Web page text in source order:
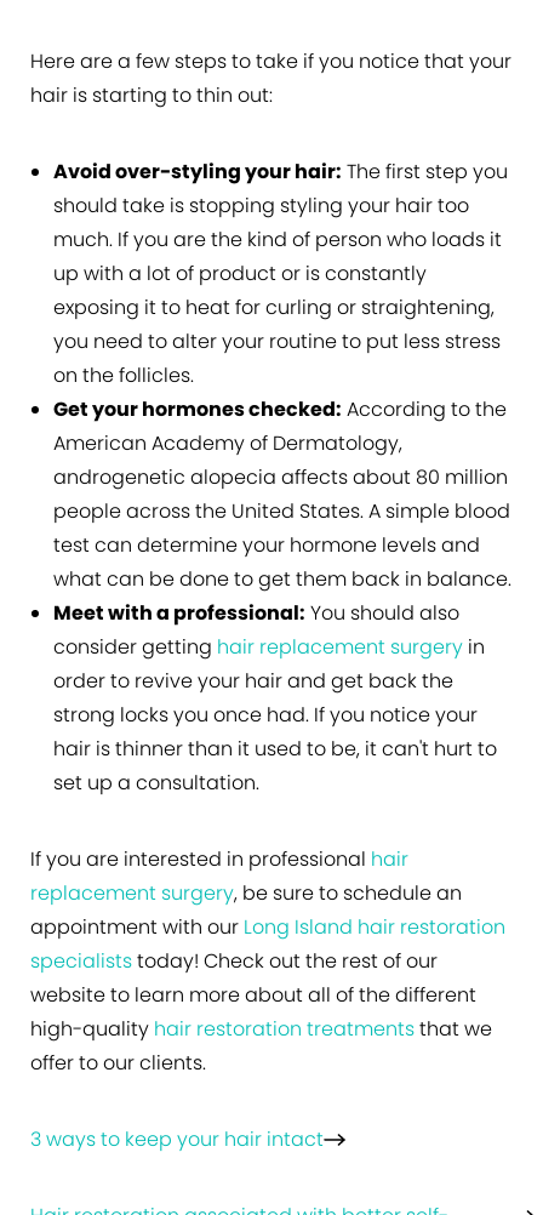
Here are a few steps to take if you notice that your
hair is starting to thin out:
Avoid over-styling your hair: The first step you
should take is stopping styling your hair too
much. If you are the kind of person who loads it
up with a lot of product or is constantly
exposing it to heat for curling or straightening,
you need to alter your routine to put less stress
on the follicles.
Get your hormones checked: According to the
American Academy of Dermatology,
androgenetic alopecia affects about 80 million
people across the United States. A simple blood
test can determine your hormone levels and
what can be done to get them back in balance.
Meet with a professional: You should also
consider getting hair replacement surgery in
order to revive your hair and get back the
strong locks you once had. If you notice your
hair is thinner than it used to be, it can't hurt to
set up a consultation.
If you are interested in professional hair
replacement surgery, be sure to schedule an
appointment with our Long Island hair restoration
specialiststoday! Check out the rest of our
website to learn more about all of the different
high-quality hair restoration treatmentsthat we
offer to our clients.
3 ways to keep your hair intact